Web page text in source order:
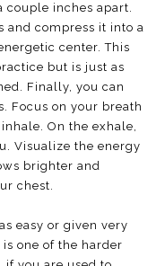
couple inches apart.
and compress it into a
center. This
but is just as
Finally, you can
Focus on your breath
On the exhale,
Visualize the energy
brighter and
chest.
easy or given very
one of the harder